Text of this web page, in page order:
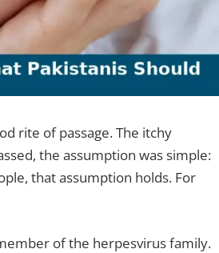
rite of passage. The itchy
the assumption was simple:
that assumption holds. For
of the herpesvirus family.